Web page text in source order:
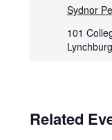
Sydnor
101
Lynchburg
Related